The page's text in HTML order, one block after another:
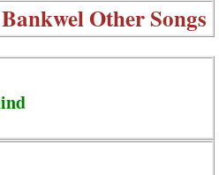
Other Songs